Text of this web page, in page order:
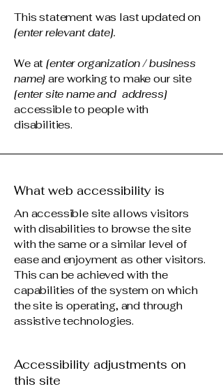
This statement was last updated on
[enter relevant date].
We at[enter organization / business
name] are working to make our site
[enter site name and address]
accessible to people with
disabilities.
What web accessibility is
An accessible site allows visitors
with disabilities to browse the site
with the same or a similar level of
ease and enjoyment as other visitors.
This can be achieved with the
capabilities of the system on which
the site is operating, and through
assistive technologies.
Accessibility adjustments on
this site